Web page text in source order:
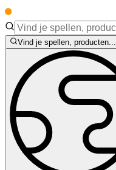
Vind je spellen, producten...